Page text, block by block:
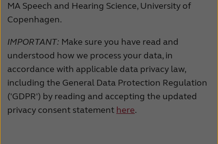
MA Speech and Hearing Science, University of
Copenhagen.
IMPORTANT: Make sure you have read and
understood how we process your data, in
accordance with applicable data privacy law,
including the General Data Protection Regulation
('GDPR') by reading and accepting the updated
privacy consent statement here.